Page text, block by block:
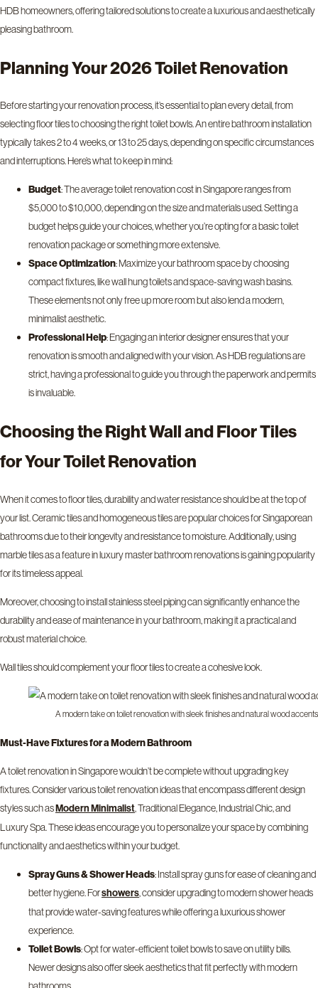
HDB homeowners, offering tailored solutions to create a luxurious and aesthetically
pleasing bathroom.
Planning Your 2026 Toilet Renovation
Before starting your renovation process, it’s essential to plan every detail, from
selecting floor tiles to choosing the right toilet bowls. An entire bathroom installation
typically takes 2 to 4 weeks, or 13 to 25 days, depending on specific circumstances
and interruptions. Here’s what to keep in mind:
Budget: The average toilet renovation cost in Singapore ranges from
$5,000 to $10,000, depending on the size and materials used. Setting a
budget helps guide your choices, whether you’re opting for a basic toilet
renovation package or something more extensive.
Space Optimization: Maximize your bathroom space by choosing
compact fixtures, like wall hung toilets and space-saving wash basins.
These elements not only free up more room but also lend a modern,
minimalist aesthetic.
Professional Help: Engaging an interior designer ensures that your
renovation is smooth and aligned with your vision. As HDB regulations are
strict, having a professional to guide you through the paperwork and permits
is invaluable.
Choosing the Right Wall and Floor Tiles
for Your Toilet Renovation
When it comes to floor tiles, durability and water resistance should be at the top of
your list. Ceramic tiles and homogeneous tiles are popular choices for Singaporean
bathrooms due to their longevity and resistance to moisture. Additionally, using
marble tiles as a feature in luxury master bathroom renovations is gaining popularity
for its timeless appeal.
Moreover, choosing to install stainless steel piping can significantly enhance the
durability and ease of maintenance in your bathroom, making it a practical and
robust material choice.
Wall tiles should complement your floor tiles to create a cohesive look.
A modern take on toilet renovation with sleek finishes and natural wood
Must-Have Fixtures for a Modern Bathroom
A toilet renovation in Singapore wouldn’t be complete without upgrading key
fixtures. Consider various toilet renovation ideas that encompass different design
styles such asModern Minimalist, Traditional Elegance, Industrial Chic, and
Luxury Spa. These ideas encourage you to personalize your space by combining
functionality and aesthetics within your budget.
Spray Guns & Shower Heads: Install spray guns for ease of cleaning and
better hygiene. Forshowers, consider upgrading to modern shower heads
that provide water-saving features while offering a luxurious shower
experience.
Toilet Bowls: Opt for water-efficient toilet bowls to save on utility bills.
Newer designs also offer sleek aesthetics that fit perfectly with modern